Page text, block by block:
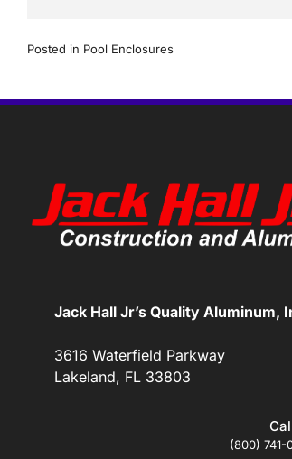
Posted in Pool Enclosures
Jack Hall Jr’s Quality Aluminum,
3616 Waterfield Parkway
Lakeland, FL 33803
(800) 741-